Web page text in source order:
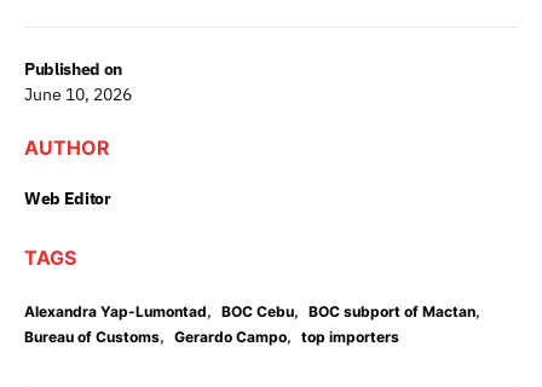
Published on
June 10, 2026
AUTHOR
Web Editor
TAGS
Alexandra Yap-Lumontad, BOC Cebu, BOC subport of Mactan,
Bureau of Customs, Gerardo Campo, top importers